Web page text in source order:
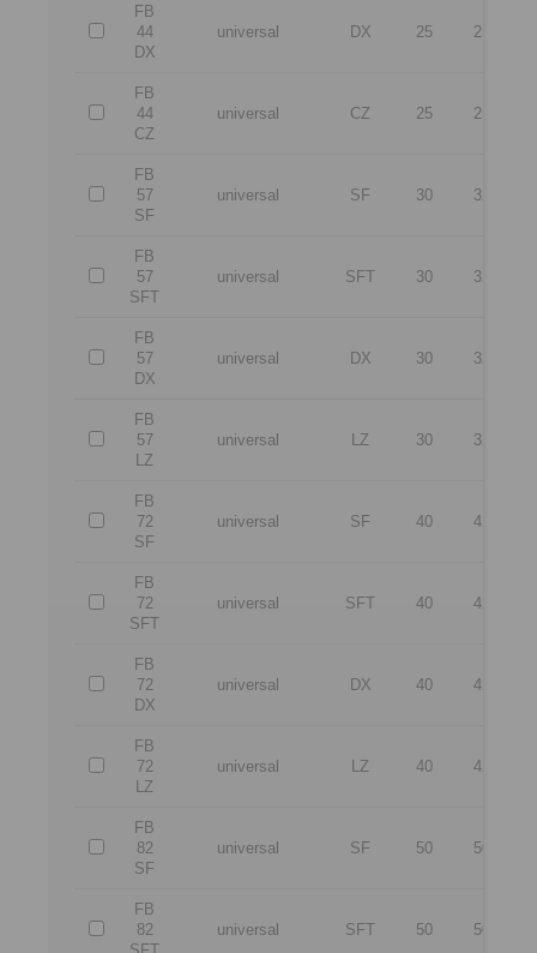
FB
44
DX
universal DX 25 25
FB
44
CZ
universal CZ 25 25
FB
57
SF
universal SF 30 32
FB
57
SFT
universal SFT 30 32
FB
57
DX
universal DX 30 32
FB
57
LZ
universal LZ 30 32
FB
72
SF
universal SF 40 42
FB
72
SFT
universal SFT 40 42
FB
72
DX
universal DX 40 42
FB
72
LZ
universal LZ 40 42
FB
82
SF
universal SF 50 50
FB
82
universal SFT 50 50